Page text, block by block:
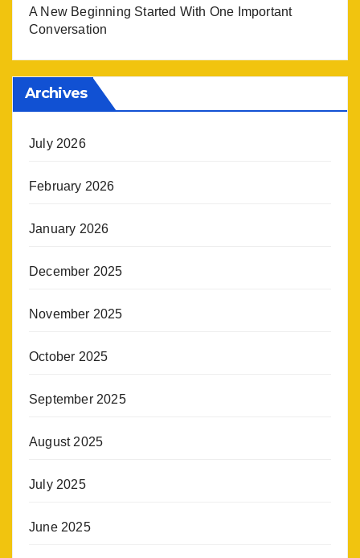
A New Beginning Started With One Important
Conversation
Archives
July 2026
February 2026
January 2026
December 2025
November 2025
October 2025
September 2025
August 2025
July 2025
June 2025